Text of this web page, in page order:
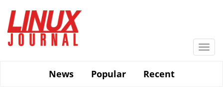
main
content
News
Popular Recent